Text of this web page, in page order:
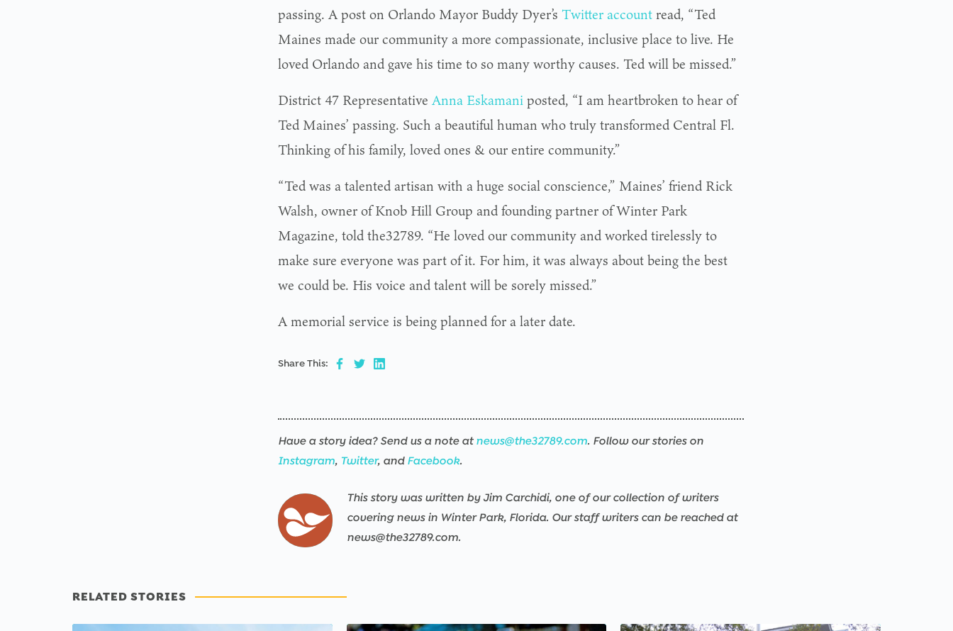
passing. A post on Orlando Mayor Buddy Dyer’s Twitter accountread, “Ted
Maines made our community a more compassionate, inclusive place to live. He
loved Orlando and gave his time to so many worthy causes. Ted will be missed.”
District 47 Representative Anna Eskamaniposted, “I am heartbroken to hear of
Ted Maines’ passing. Such a beautiful human who truly transformed Central Fl.
Thinking of his family, loved ones & our entire community.”
“Ted was a talented artisan with a huge social conscience,” Maines’ friend Rick
Walsh, owner of Knob Hill Group and founding partner of Winter Park
Magazine, told the32789. “He loved our community and worked tirelessly to
make sure everyone was part of it. For him, it was always about being the best
we could be. His voice and talent will be sorely missed.”
A memorial service is being planned for a later date.
Share This:
Have a story idea? Send us a note at news@the32789.com. Follow our stories on
Instagram, Twitter, and Facebook.
This story was written by Jim Carchidi, one of our collection of writers
covering news in Winter Park, Florida. Our staff writers can be reached at
news@the32789.com.
RELATED STORIES